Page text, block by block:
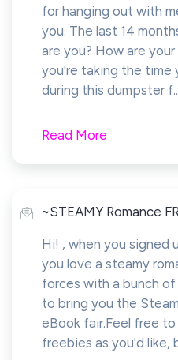
for hanging out with
you. The last 14
are you? How are
you're taking the time
during this dumpster
Read More
~STEAMY Romance
Hi! , when you signed
you love a steamy
forces with a bunch
to bring you the
eBook fair.Feel free
freebies as you'd like,